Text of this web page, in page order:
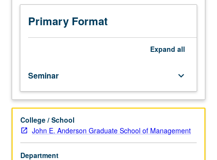
students.
Examination
selected
area
of
concern
in
management.
Letter
Primary Format
Expand all
Seminar keyboard_arrow_down
College / School
John E. Anderson Graduate School of Management
Department